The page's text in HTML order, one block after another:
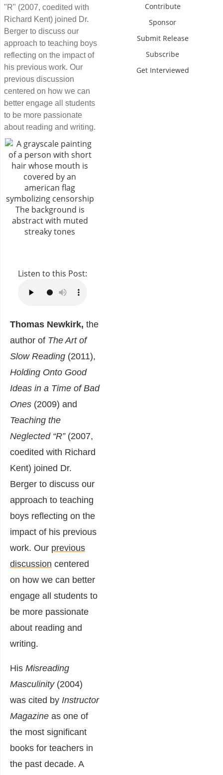
"R" (2007, coedited with
Richard Kent) joined Dr.
Berger to discuss our
approach to teaching boys
reflecting on the impact of
his previous work. Our
previous discussion
centered on how we can
better engage all students
to be more passionate
about reading and writing.
Listen to this Post:
Thomas Newkirk, the
author of The Art of
Slow Reading (2011),
Holding Onto Good
Ideas in a Time of Bad
Ones (2009) and
Teaching the
Neglected “R” (2007,
coedited with Richard
Kent) joined Dr.
Berger to discuss our
approach to teaching
boys reflecting on the
impact of his previous
work. Our previous
discussion centered
on how we can better
engage all students to
be more passionate
about reading and
writing.
His Misreading
Masculinity (2004)
was cited by Instructor
Magazine as one of
the most significant
books for teachers in
the past decade. A
Contribute
Sponsor
Submit Release
Subscribe
Get Interviewed